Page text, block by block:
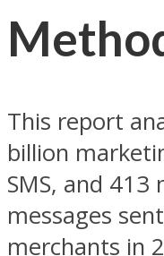
This report
billion
SMS, and 413
messages
merchants in